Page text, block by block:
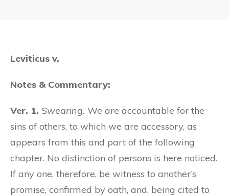
Leviticus v.
Notes & Commentary:
Ver. 1. Swearing. We are accountable for the
sins of others, to which we are accessory, as
appears from this and part of the following
chapter. No distinction of persons is here noticed.
If any one, therefore, be witness to another’s
promise, confirmed by oath, and, being cited to